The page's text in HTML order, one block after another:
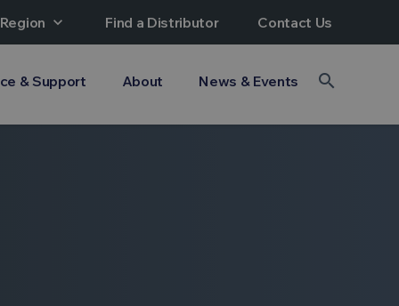
expand_more Find a Distributor Contact Us
& Support About News & Events search